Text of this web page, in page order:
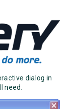
dialog in
need.